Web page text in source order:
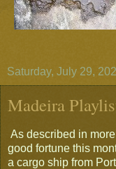
Saturday, July 29,
Madeira
As described in
good fortune this
a cargo ship from